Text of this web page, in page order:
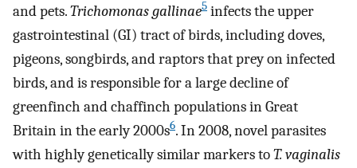
and pets.Trichomonas gallinae5 infects the upper
gastrointestinal (GI) tract of birds, including doves,
pigeons, songbirds, and raptors that prey on infected
birds, and is responsible for a large decline of
greenfinch and chaffinch populations in Great
Britain in the early 2000s6. In 2008, novel parasites
with highly genetically similar markers toT. vaginalis